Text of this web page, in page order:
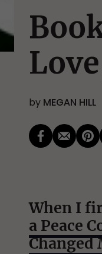
by MEGAN HILL
When I
a Peace
Changed